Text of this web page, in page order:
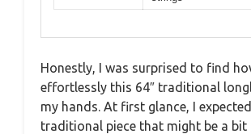
Honestly, I was surprised to find
effortlessly this 64″ traditional
my hands. At first glance, I
traditional piece that might be a bit